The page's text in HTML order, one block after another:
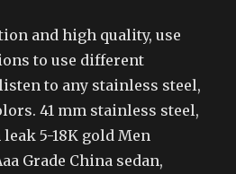
and high quality, use
to use different
to any stainless steel,
41 mm stainless steel,
5-18K gold Men
Grade China sedan,